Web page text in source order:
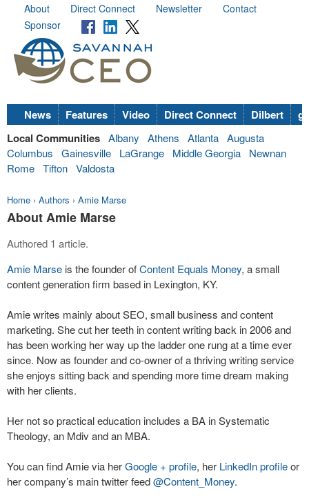
About Direct Connect Newsletter
Contact
Sponsor
News Features Video Direct Connect Dilbert
Local Communities Albany Athens Atlanta Augusta
Columbus
Gainesville LaGrange Middle Georgia
Newnan
Rome Tifton Valdosta
Home › Authors › Amie Marse
About Amie Marse
Authored 1 article.
Amie Marse is the founder ofContent Equals Money, a small
content generation firm based in Lexington, KY.
Amie writes mainly about SEO, small business and content
marketing. She cut her teeth in content writing back in 2006 and
has been working her way up the ladder one rung at a time ever
since. Now as founder and co-owner of a thriving writing service
she enjoys sitting back and spending more time dream making
with her clients.
Her not so practical education includes a BA in Systematic
Theology, an Mdiv and an MBA.
You can find Amie via herGoogle + profile, her LinkedIn profileor
her company’s main twitter feed@Content_Money.